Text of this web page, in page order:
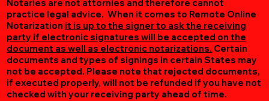
Notaries are not attornies and therefore cannot
practice legal advice. When it comes to Remote Online
Notarization it is up to the signer to ask the receiving
party if electronic signatures will be accepted on the
document as well as electronic notarizations. Certain
documents and types of signings in certain States may
not be accepted. Please note that rejected documents,
if executed properly, will not be refunded if you have not
checked with your receiving party ahead of time.